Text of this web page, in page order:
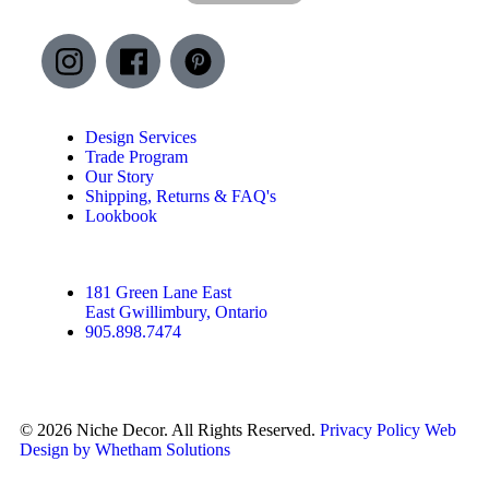
Design Services
Trade Program
Our Story
Shipping, Returns & FAQ's
Lookbook
181 Green Lane East
East Gwillimbury, Ontario
905.898.7474
© 2026 Niche Decor. All Rights Reserved. Privacy Policy Web
Design by Whetham Solutions